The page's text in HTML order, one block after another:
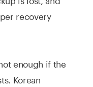
recovery
enough if the
Korean